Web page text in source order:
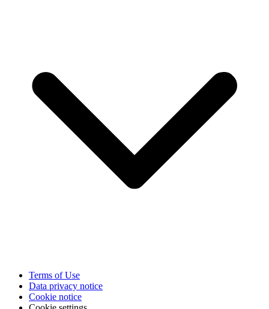
Terms of Use
Data privacy notice
Cookie notice